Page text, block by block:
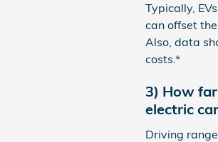
Typically,
can offset
Also, data
costs.*
3) How
electric
Driving